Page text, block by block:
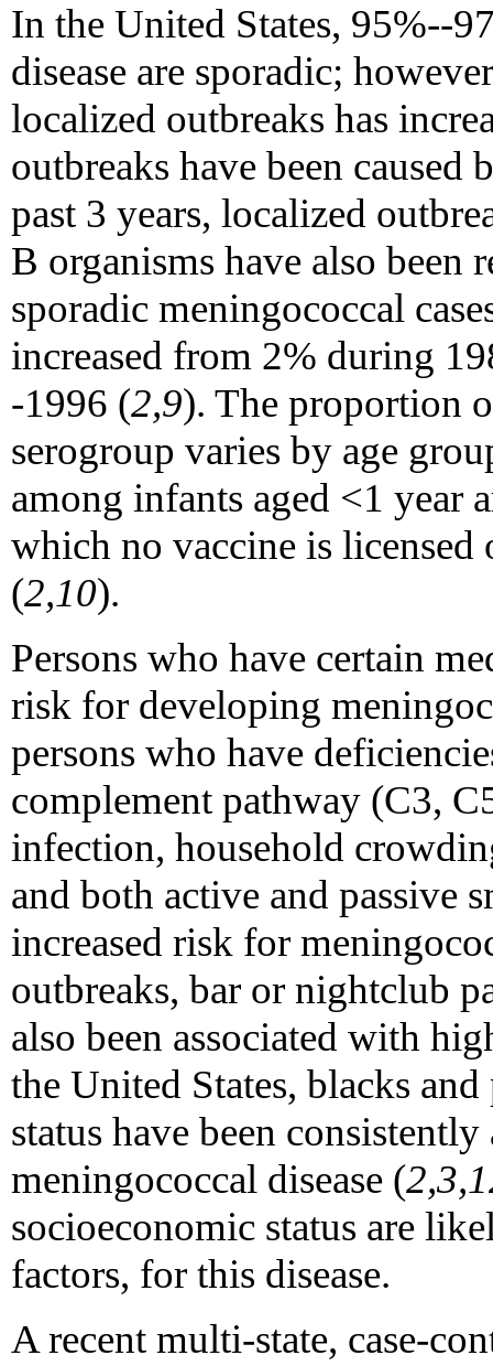
In the United States, 95%--
disease are sporadic;
localized outbreaks has
outbreaks have been
past 3 years, localized
B organisms have also been
sporadic meningococcal
increased from 2% during
-1996 (2,9). The proportion
serogroup varies by age
among infants aged <1 year
which no vaccine is licensed
(2,10).
Persons who have certain
risk for developing
persons who have
complement pathway (C3,
infection, household
and both active and passive
increased risk for
outbreaks, bar or nightclub
also been associated with
the United States, blacks
status have been
meningococcal disease (
socioeconomic status are
factors, for this disease.
A recent multi-state, case-